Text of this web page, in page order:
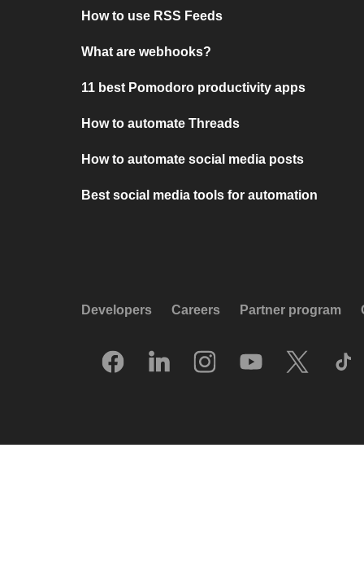
How to use RSS Feeds
What are webhooks?
11 best Pomodoro productivity apps
How to automate Threads
How to automate social media posts
Best social media tools for automation
Developers Careers Partner program